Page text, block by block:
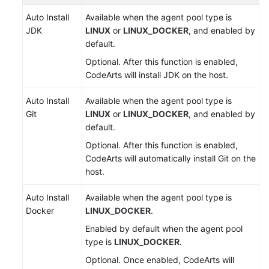
Auto Install
JDK
Available when the agent pool type is
LINUX or LINUX_DOCKER, and enabled by
default.
Optional. After this function is enabled,
CodeArts will install JDK on the host.
Auto Install
Git
Available when the agent pool type is
LINUX or LINUX_DOCKER, and enabled by
default.
Optional. After this function is enabled,
CodeArts will automatically install Git on the
host.
Auto Install
Docker
Available when the agent pool type is
LINUX_DOCKER.
Enabled by default when the agent pool
type is LINUX_DOCKER.
Optional. Once enabled, CodeArts will